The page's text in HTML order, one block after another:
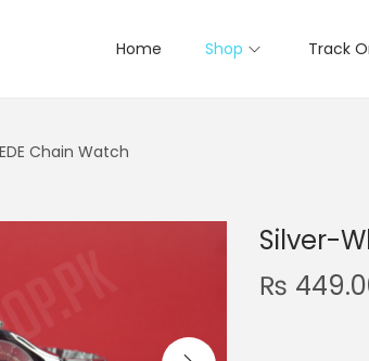
Home Shop Track
Chain Watch
Silver-
₨